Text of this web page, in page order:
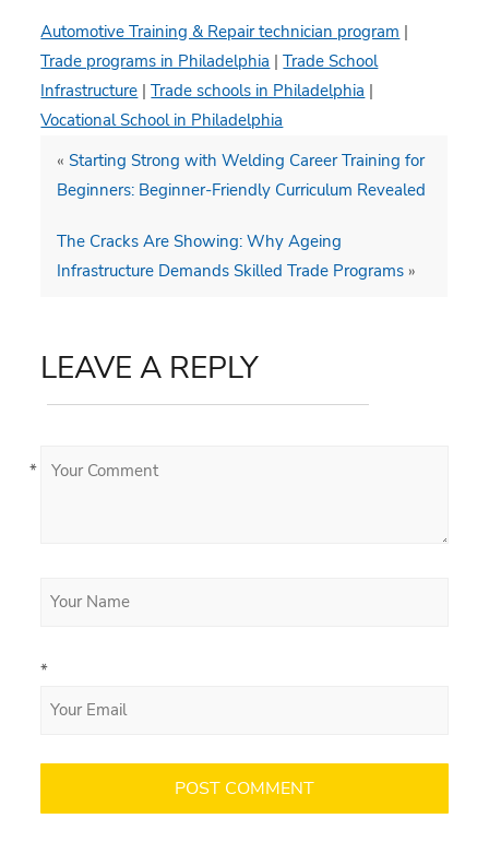
Automotive Training & Repair technician program |
Trade programs in Philadelphia |Trade School
Infrastructure |Trade schools in Philadelphia |
Vocational School in Philadelphia
«Starting Strong with Welding Career Training for
Beginners: Beginner-Friendly Curriculum Revealed
The Cracks Are Showing: Why Ageing
Infrastructure Demands Skilled Trade Programs »
LEAVE A REPLY
*
*